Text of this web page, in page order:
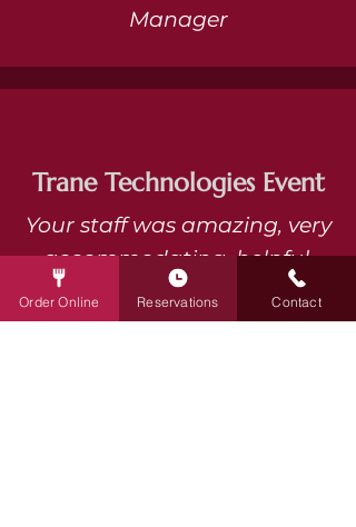
Manager
Trane Technologies Event
Your staff was amazing, very
accommodating, helpful,
pleasant, and efficient.
Order Online Reservations Contact